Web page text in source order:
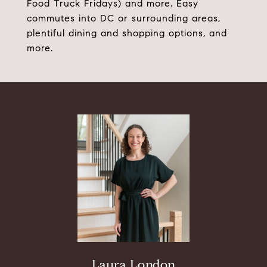
Food Truck Fridays) and more. Easy
commutes into DC or surrounding areas,
plentiful dining and shopping options, and
more.